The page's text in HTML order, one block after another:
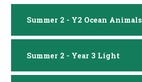
Summer 2 - Y2 Ocean Animals
Summer 2 - Year 3 Light